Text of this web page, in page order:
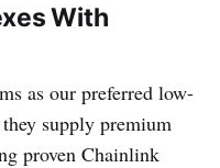
With
as our preferred low-
supply premium
proven Chainlink